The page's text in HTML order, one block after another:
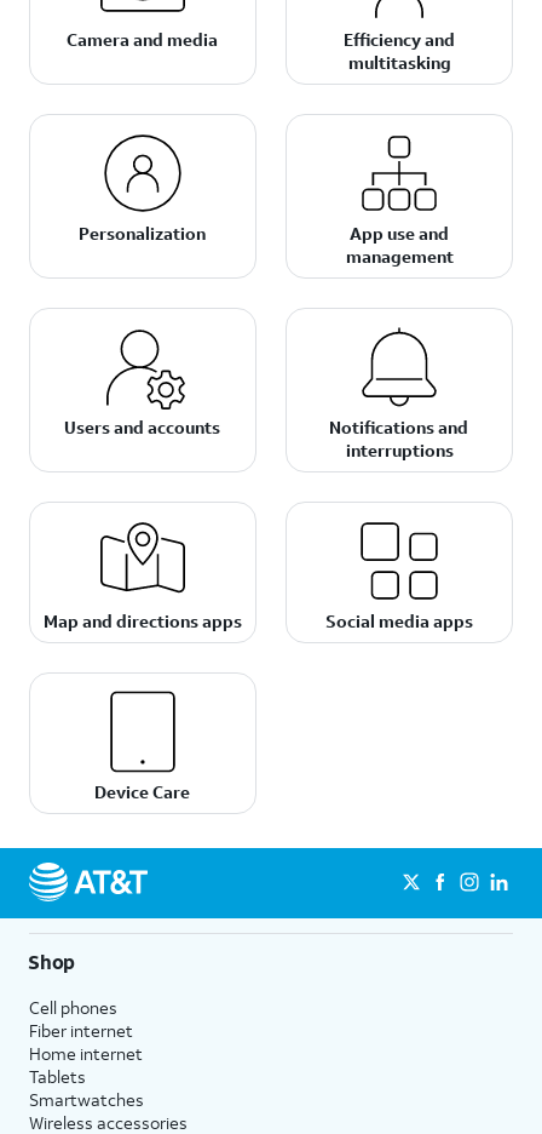
Camera and media
Efficiency and
multitasking
Personalization
App use and
management
Users and accounts
Notifications and
interruptions
Map and directions apps Social media apps
Device Care
Shop
Cell phones
Fiber internet
Home internet
Tablets
Smartwatches
Wireless accessories